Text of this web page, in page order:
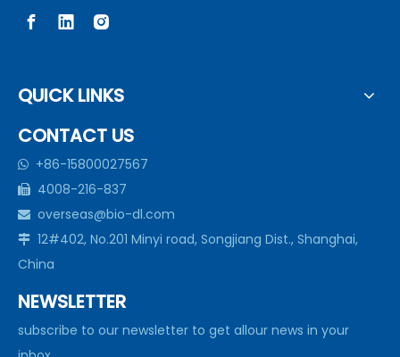
QUICK LINKS
CONTACT US
 +86-15800027567
 4008-216-837
 overseas@bio-dl.com
 12#402, No.201 Minyi road, Songjiang Dist., Shanghai,
China
NEWSLETTER
subscribe to our newsletter to get allour news in your